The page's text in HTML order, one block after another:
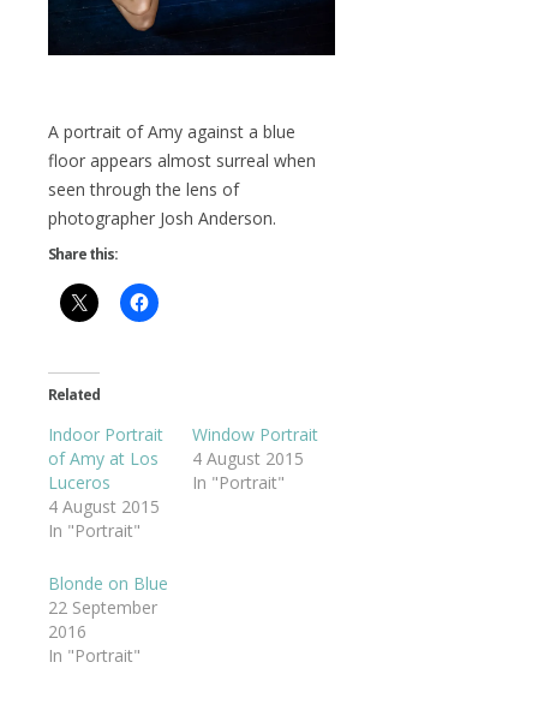
A portrait of Amy against a blue
floor appears almost surreal when
seen through the lens of
photographer Josh Anderson.
Share this:
Related
Indoor Portrait
of Amy at Los
Luceros
4 August 2015
In "Portrait"
Window Portrait
4 August 2015
In "Portrait"
Blonde on Blue
22 September
2016
In "Portrait"